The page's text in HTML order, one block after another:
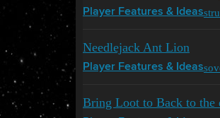
Player Features & Ideas
Needlejack Ant Lion
Player Features & Ideas
Bring Loot to Back to the